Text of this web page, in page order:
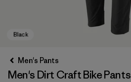
Men's Pants
Men's Dirt Craft Bike Pants